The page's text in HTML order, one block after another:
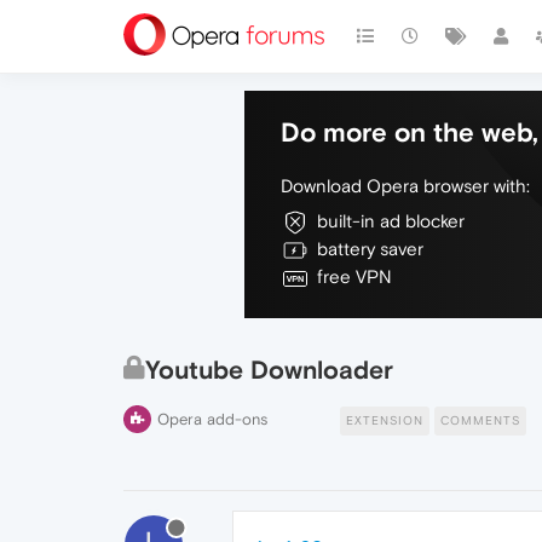
Do more on the
Download Opera browser with:
built-in ad blocker
battery saver
free VPN
Youtube Downloader
Opera add-ons EXTENSION COMMENTS